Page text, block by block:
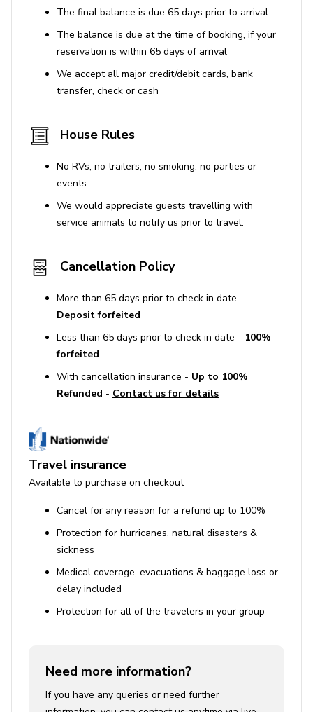
Fire bowls and sunken firepit
Home Entertainment
TV available
Putting green
General
Complimentary wifi
Washer and dryer
House Rules
Pets are not allowed. A $500 fine per pet applies
Smoking is prohibited. Violations result in
forfeiture of the security deposit and a $300 fee.
Quiet hours from 9 pm to 8 am are enforced. Noise
ordinance violations may incur fines up to $10,000.
Events or parties require prior written approval
and additional fees. Unauthorized events will be
Use of Amenities
Pool heating can be requested 24 hours in
The final balance is due 65 days prior to arrival
The balance is due at the time of booking, if your
reservation is within 65 days of arrival
We accept all major credit/debit cards, bank
transfer, check or cash
House Rules
No RVs, no trailers, no smoking, no parties or
events
We would appreciate guests travelling with
service animals to notify us prior to travel.
Cancellation Policy
More than 65 days prior to check in date -
Deposit forfeited
Less than 65 days prior to check in date - 100%
forfeited
With cancellation insurance - Up to 100%
Refunded - Contact us for details
Travel insurance
Available to purchase on checkout
Cancel for any reason for a refund up to 100%
Protection for hurricanes, natural disasters &
sickness
Medical coverage, evacuations & baggage loss or
delay included
Protection for all of the travelers in your group
Need more information?
If you have any queries or need further